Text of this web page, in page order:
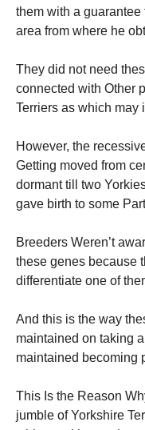
them with a guarantee
area from where he
They did not need
connected with Other
Terriers as which may
However, the
Getting moved from
dormant till two
gave birth to some
Breeders Weren’t
these genes because
differentiate one of
And this is the way
maintained on taking
maintained becoming
This Is the Reason
jumble of Yorkshire